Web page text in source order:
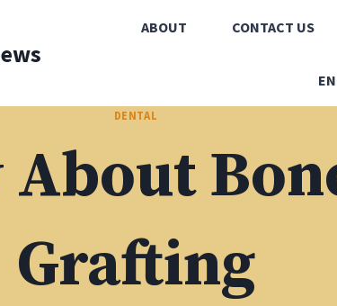
ABOUT CONTACT US
DENTAL
Grafting